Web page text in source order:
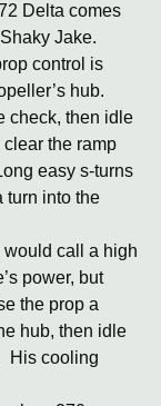
Delta comes
Jake.
control is
hub.
check, then idle
the ramp
easy s-turns
turn into the
call a high
power, but
the prop a
hub, then idle
His cooling